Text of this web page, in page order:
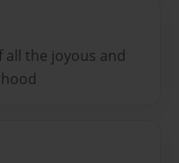
the joyous and